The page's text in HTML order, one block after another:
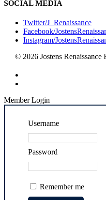
SOCIAL MEDIA
Twitter/J_Renaissance
Facebook/
Instagram/
© 2026 Jostens
Member Login
Username
Password
Remember me